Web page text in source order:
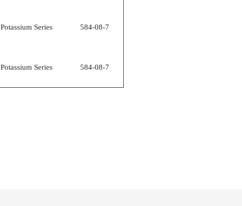
Potassium Series 584-08-7
Potassium Series 584-08-7